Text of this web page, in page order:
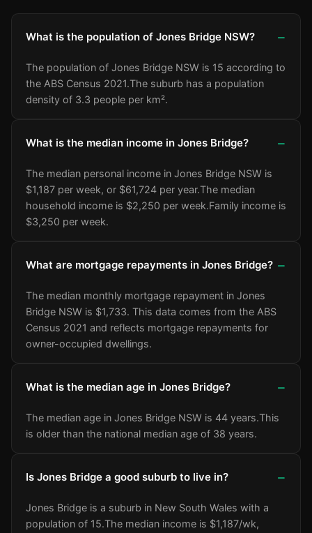
What is the population of Jones Bridge NSW?
The population of Jones Bridge NSW is 15 according to
the ABS Census 2021.The suburb has a population
density of 3.3 people per km².
What is the median income in Jones Bridge?
The median personal income in Jones Bridge NSW is
$1,187 per week, or $61,724 per year.The median
household income is $2,250 per week.Family income is
$3,250 per week.
What are mortgage repayments in Jones Bridge?
The median monthly mortgage repayment in Jones
Bridge NSW is $1,733. This data comes from the ABS
Census 2021 and reflects mortgage repayments for
owner-occupied dwellings.
What is the median age in Jones Bridge?
The median age in Jones Bridge NSW is 44 years.This
is older than the national median age of 38 years.
Is Jones Bridge a good suburb to live in?
Jones Bridge is a suburb in New South Wales with a
population of 15.The median income is $1,187/wk,